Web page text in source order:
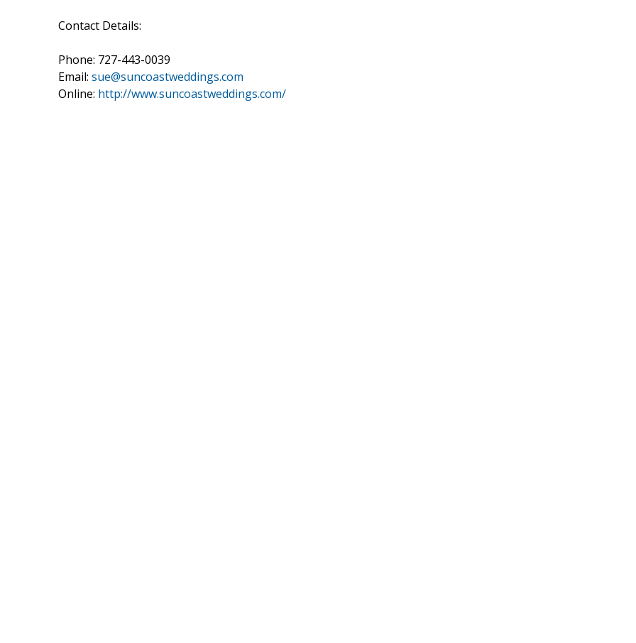
Contact Details:
Phone: 727-443-0039
Email: sue@suncoastweddings.com
Online: http://www.suncoastweddings.com/